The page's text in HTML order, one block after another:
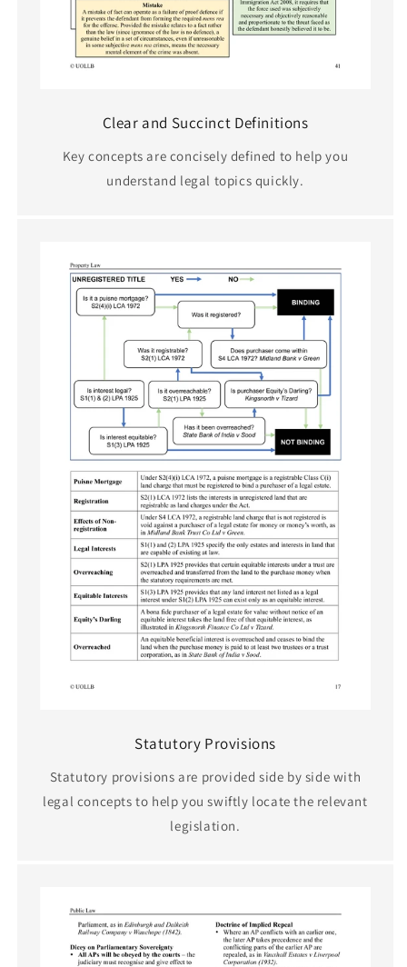
Clear and Succinct Definitions
Key concepts are concisely defined to help you
understand legal topics quickly.
Statutory Provisions
Statutory provisions are provided side by side with
legal concepts to help you swiftly locate the relevant
legislation.